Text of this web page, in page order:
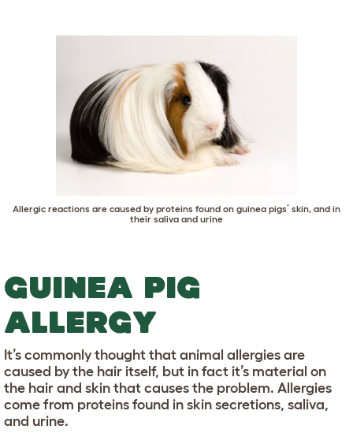
Allergic reactions are caused by proteins found on guinea pigs’ skin, and in
their saliva and urine
GUINEA PIG
ALLERGY
It’s commonly thought that animal allergies are
caused by the hair itself, but in fact it’s material on
the hair and skin that causes the problem. Allergies
come from proteins found in skin secretions, saliva,
and urine.